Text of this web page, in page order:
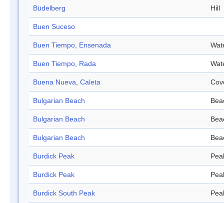
Büdelberg Hill
Buen Suceso
Buen Tiempo, Ensenada
Buen Tiempo, Rada
Buena Nueva, Caleta
Bulgarian Beach
Bulgarian Beach
Bulgarian Beach
Burdick Peak
Burdick Peak
Burdick South Peak